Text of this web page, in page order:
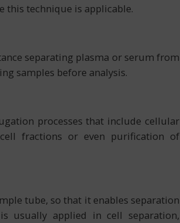
this technique is applicable.
separating plasma or serum from
samples before analysis.
processes that include cellular
fractions or even purification of
tube, so that it enables separation
usually applied in cell separation,